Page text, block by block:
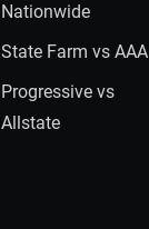
Nationwide
State Farm vs AAA
Progressive vs
Allstate